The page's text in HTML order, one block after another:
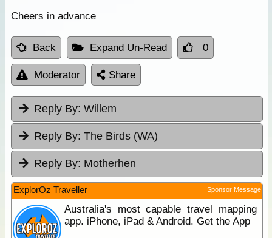
Cheers in advance
Back Expand Un-Read 0
Moderator Share
Reply By: Willem
Reply By: The Birds (WA)
Reply By: Motherhen
ExplorOz Traveller Sponsor Message
Australia's most capable travel mapping
app. iPhone, iPad & Android. Get the App